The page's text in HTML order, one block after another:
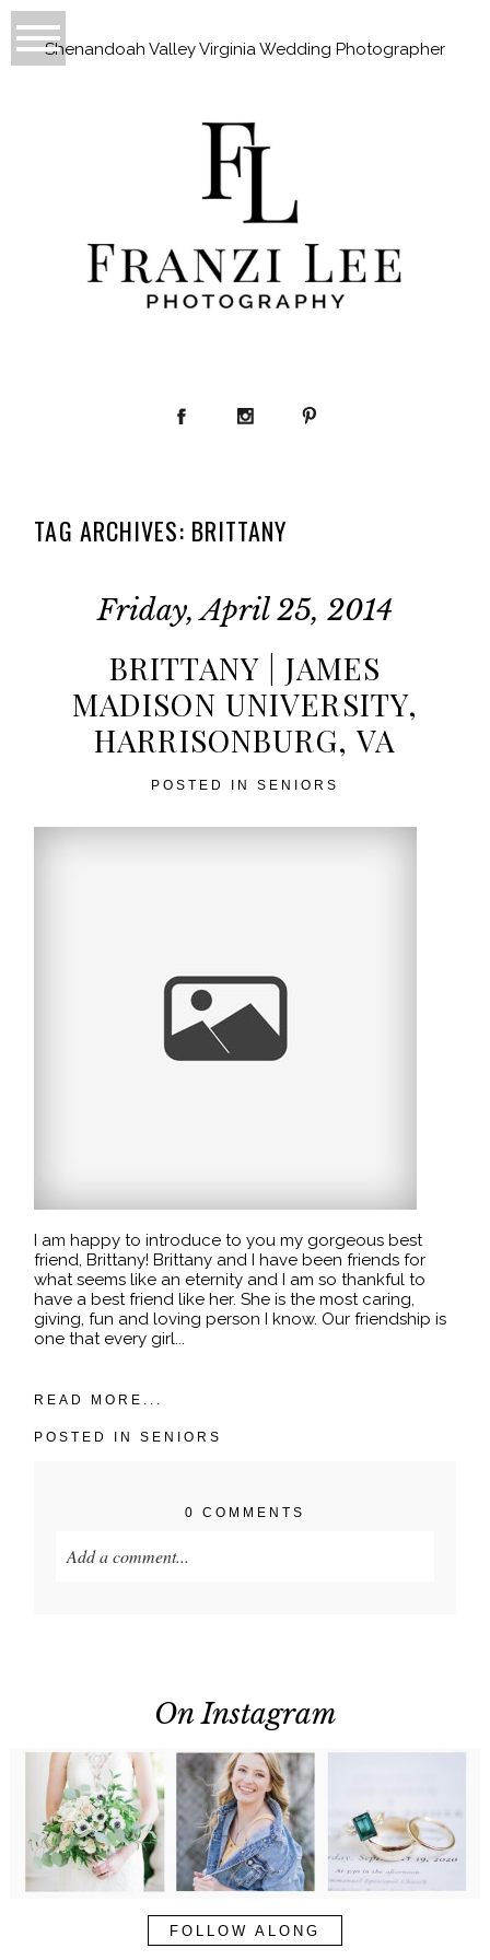
Shenandoah Valley Virginia Wedding Photographer
TAG ARCHIVES: BRITTANY
Friday, April 25, 2014
BRITTANY | JAMES
MADISON UNIVERSITY,
HARRISONBURG, VA
POSTED IN SENIORS
I am happy to introduce to you my gorgeous best
friend, Brittany! Brittany and I have been friends for
what seems like an eternity and I am so thankful to
have a best friend like her. She is the most caring,
giving, fun and loving person I know. Our friendship is
one that every girl...
READ MORE...
POSTED INSENIORS
0 COMMENTS
Add a comment...
POST COMMENT
On Instagram
FOLLOW ALONG